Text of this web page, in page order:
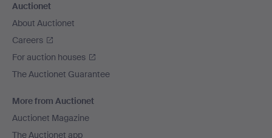
Auctionet
About Auctionet
Careers
For auction houses
The Auctionet Guarantee
More from Auctionet
Auctionet Magazine
The Auctionet app